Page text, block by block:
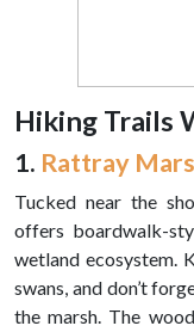
Hiking Trails
1. Rattray
Tucked near the
offers boardwalk-
wetland ecosystem.
swans, and don’t
the marsh. The